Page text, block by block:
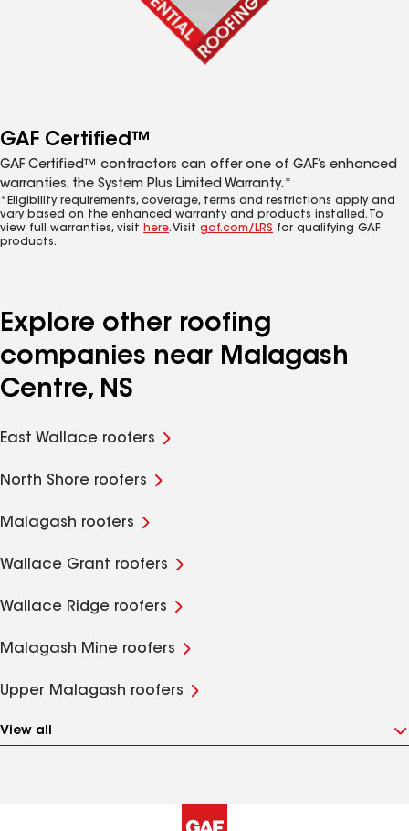
GAF Certified™
GAF Certified™ contractors can offer one of GAF’s enhanced
warranties, the System Plus Limited Warranty.*
*Eligibility requirements, coverage, terms and restrictions apply and
vary based on the enhanced warranty and products installed. To
view full warranties, visit here. Visit gaf.com/LRS for qualifying GAF
products.
Explore other roofing
companies near Malagash
Centre, NS
East Wallace roofers
North Shore roofers
Malagash roofers
Wallace Grant roofers
Wallace Ridge roofers
Malagash Mine roofers
Upper Malagash roofers
View all